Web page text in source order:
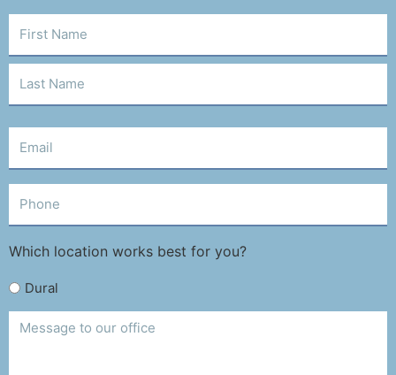
Which location works best for you?
Dural